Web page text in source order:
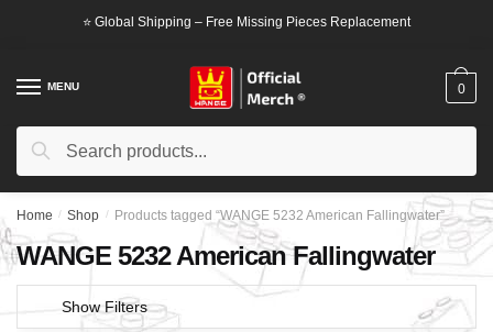
⭐ Global Shipping – Free Missing Pieces Replacement
MENU
Search
Search
0
Home / Shop / Products tagged “WANGE 5232 American Fallingwater”
WANGE 5232 American Fallingwater
Show Filters